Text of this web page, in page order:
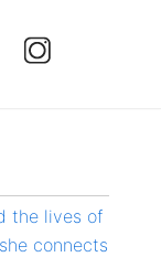
the lives of
connects